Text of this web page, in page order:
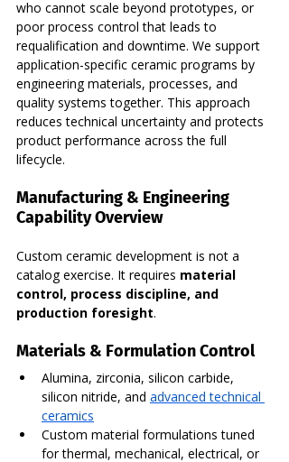
who cannot scale beyond prototypes, or
poor process control that leads to
requalification and downtime. We support
application-specific ceramic programs by
engineering materials, processes, and
quality systems together. This approach
reduces technical uncertainty and protects
product performance across the full
lifecycle.
Manufacturing & Engineering
Capability Overview
Custom ceramic development is not a
catalog exercise. It requires material
control, process discipline, and
production foresight.
Materials & Formulation Control
Alumina, zirconia, silicon carbide,
silicon nitride, and advanced technical
ceramics
Custom material formulations tuned
for thermal, mechanical, electrical, or